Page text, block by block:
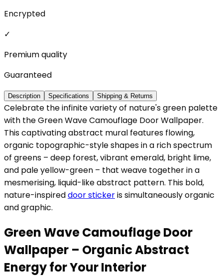
Encrypted
✓
Premium quality
Guaranteed
Description Specifications Shipping & Returns
Celebrate the infinite variety of nature's green palette
with the Green Wave Camouflage Door Wallpaper.
This captivating abstract mural features flowing,
organic topographic-style shapes in a rich spectrum
of greens – deep forest, vibrant emerald, bright lime,
and pale yellow-green – that weave together in a
mesmerising, liquid-like abstract pattern. This bold,
nature-inspireddoor stickeris simultaneously organic
and graphic.
Green Wave Camouflage Door
Wallpaper – Organic Abstract
Energy for Your Interior